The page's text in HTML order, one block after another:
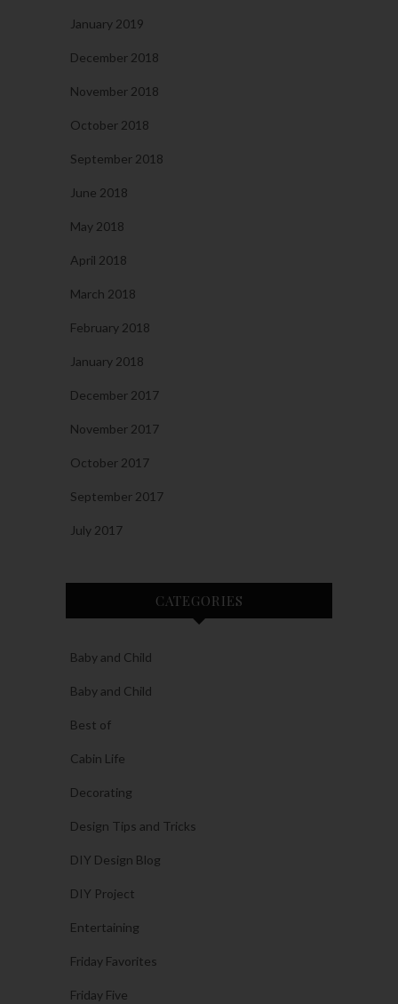
January 2019
December 2018
November 2018
October 2018
September 2018
June 2018
May 2018
April 2018
March 2018
February 2018
January 2018
December 2017
November 2017
October 2017
September 2017
July 2017
CATEGORIES
Baby and Child
Baby and Child
Best of
Cabin Life
Decorating
Design Tips and Tricks
DIY Design Blog
DIY Project
Entertaining
Friday Favorites
Friday Five